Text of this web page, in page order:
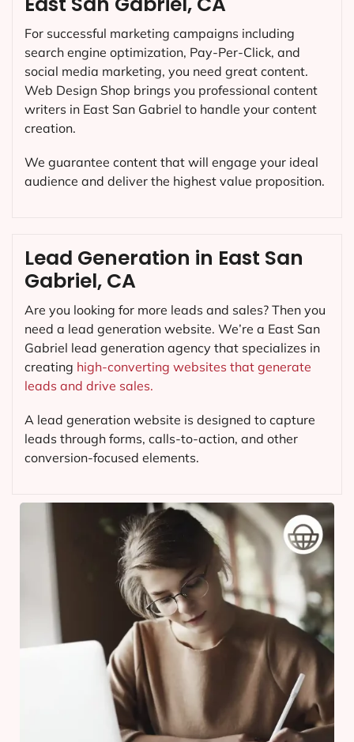
For successful marketing campaigns including
search engine optimization, Pay-Per-Click, and
social media marketing, you need great content.
Web Design Shop brings you professional content
writers in East San Gabriel to handle your content
creation.
We guarantee content that will engage your ideal
audience and deliver the highest value proposition.
Lead Generation in East San
Gabriel, CA
Are you looking for more leads and sales? Then you
need a lead generation website. We’re a East San
Gabriel lead generation agency that specializes in
creating high-converting websites that generate
leads and drive sales.
A lead generation website is designed to capture
leads through forms, calls-to-action, and other
conversion-focused elements.